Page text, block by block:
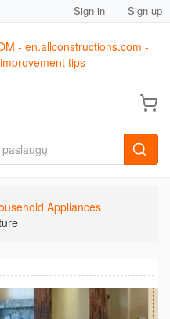
Sign in Sign up
Appliances